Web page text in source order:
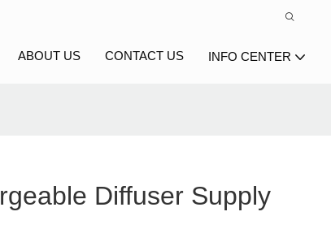
ABOUT US CONTACT US INFO CENTER
Diffuser Supply